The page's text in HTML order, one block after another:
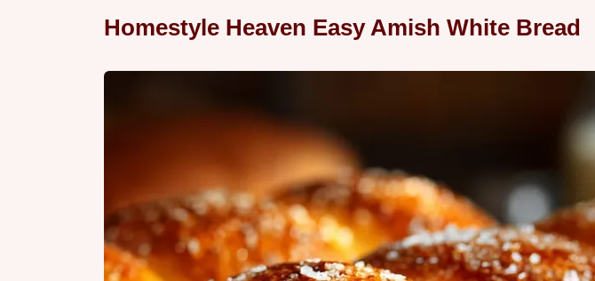
Homestyle Heaven Easy Amish White Bread